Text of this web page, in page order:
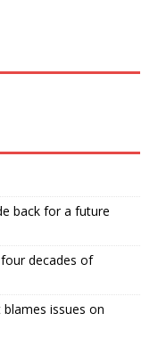
back for a future
decades of
issues on